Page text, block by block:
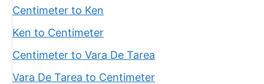
Centimeter to Ken
Ken to Centimeter
Centimeter to Vara De Tarea
Vara De Tarea to Centimeter